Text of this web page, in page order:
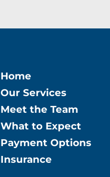
Home
Our Services
Meet the Team
What to Expect
Payment Options
Insurance